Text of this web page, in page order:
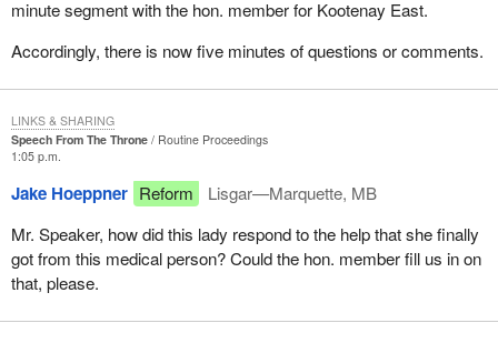
minute segment with the hon. member for Kootenay East.
Accordingly, there is now five minutes of questions or comments.
Speech From The Throne
Routine Proceedings
1:05 p.m.
Jake Hoeppner Reform
Lisgar—Marquette, MB
Mr. Speaker, how did this lady respond to the help that she finally
got from this medical person? Could the hon. member fill us in on
that, please.
LINKS & SHARING